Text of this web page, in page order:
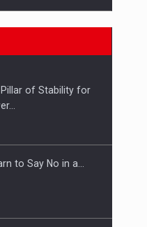
- Shaping The
Evolution-
Pillar of Stability for
to Say No in a…